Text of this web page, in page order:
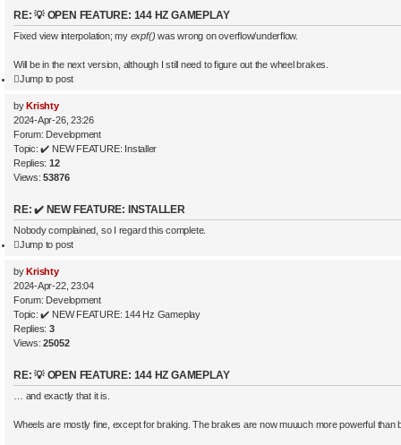
RE: 💡 OPEN FEATURE: 144 HZ GAMEPLAY
Fixed view interpolation; my expf() was wrong on overflow/underflow.
Will be in the next version, although I still need to figure out the wheel brakes.
Jump to post
by Krishty
2024-Apr-26, 23:26
Forum: Development
Topic:✔️ NEW FEATURE: Installer
Replies:12
Views:53876
RE: ✔️ NEW FEATURE: INSTALLER
Nobody complained, so I regard this complete.
Jump to post
by Krishty
2024-Apr-22, 23:04
Forum: Development
Topic:✔️ NEW FEATURE: 144 Hz Gameplay
Replies:3
Views:25052
RE: 💡 OPEN FEATURE: 144 HZ GAMEPLAY
… and exactly that it is.
Wheels are mostly fine, except for braking. The brakes are now muuuch more powerful than